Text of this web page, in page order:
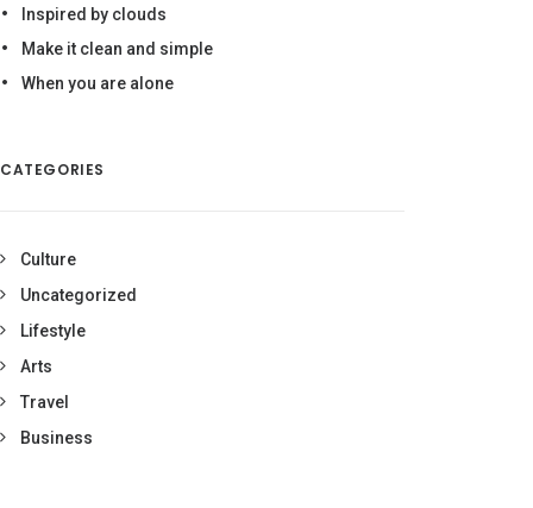
Inspired by clouds
Make it clean and simple
When you are alone
CATEGORIES
Culture
Uncategorized
Lifestyle
Arts
Travel
Business